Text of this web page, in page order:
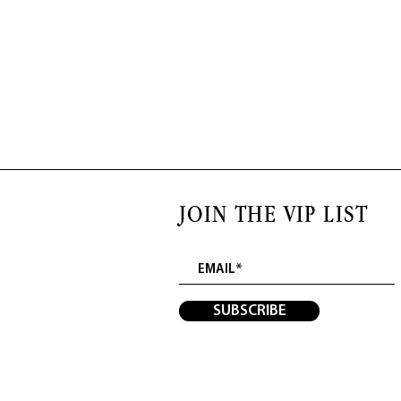
JOIN THE VIP LIST
SUBSCRIBE